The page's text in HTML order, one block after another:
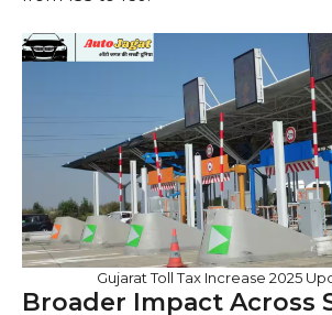
Gujarat Toll Tax Increase 2025
Broader Impact Across